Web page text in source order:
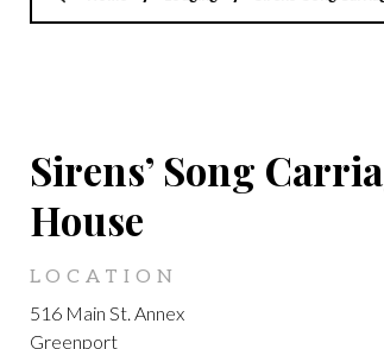
Sirens’ Song
House
LOCATION
516 Main St. Annex
Greenport